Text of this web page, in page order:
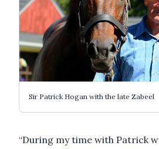
Sir Patrick Hogan with the late Zabeel
“During my time with Patrick